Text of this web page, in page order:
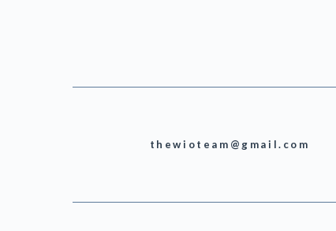
thewioteam@gmail.com